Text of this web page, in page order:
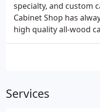
specialty, and custom
Cabinet Shop has
high quality all-wood
Services